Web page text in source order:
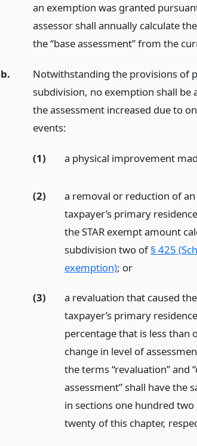
an exemption was granted
assessor shall annually calculate
the “base assessment” from the
b.
Notwithstanding the provisions of
subdivision, no exemption shall be
the assessment increased due to
events:
(1) a physical improvement
(2)
a removal or reduction of
taxpayer’s primary
the STAR exempt amount
subdivision two of§ 425
exemption); or
(3)
a revaluation that caused
taxpayer’s primary
percentage that is less than
change in level of
the terms “revaluation” and
assessment” shall have the
in sections one hundred
twenty of this chapter,